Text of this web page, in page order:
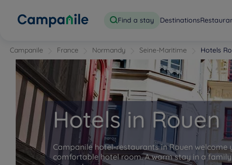
Find a stay Destinations
Campanile France Normandy Seine-Maritime Hotels
Hotels in Rouen
Campanile hotel-restaurants in Rouen welcome
comfortable hotel room. A warm stay in a